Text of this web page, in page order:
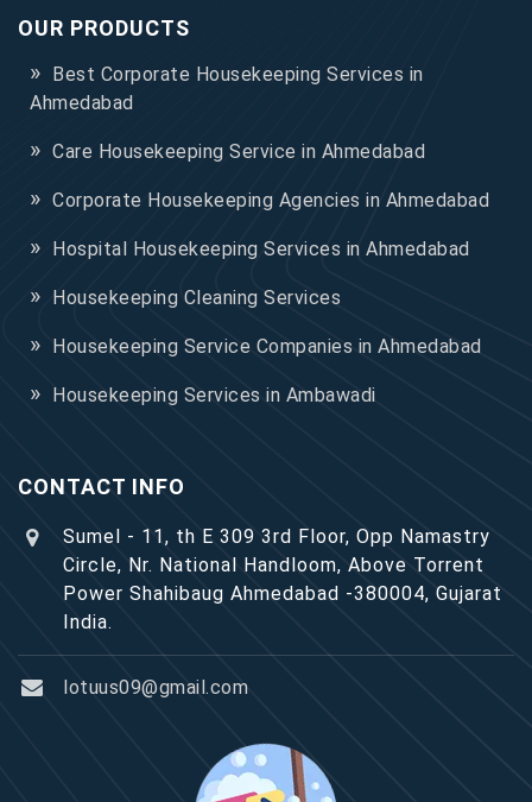
OUR PRODUCTS
Best Corporate Housekeeping Services in
Ahmedabad
Care Housekeeping Service in Ahmedabad
Corporate Housekeeping Agencies in Ahmedabad
Hospital Housekeeping Services in Ahmedabad
Housekeeping Cleaning Services
Housekeeping Service Companies in Ahmedabad
Housekeeping Services in Ambawadi
CONTACT INFO
Sumel - 11, th E 309 3rd Floor, Opp Namastry
Circle, Nr. National Handloom, Above Torrent
Power Shahibaug Ahmedabad -380004, Gujarat
India.
lotuus09@gmail.com